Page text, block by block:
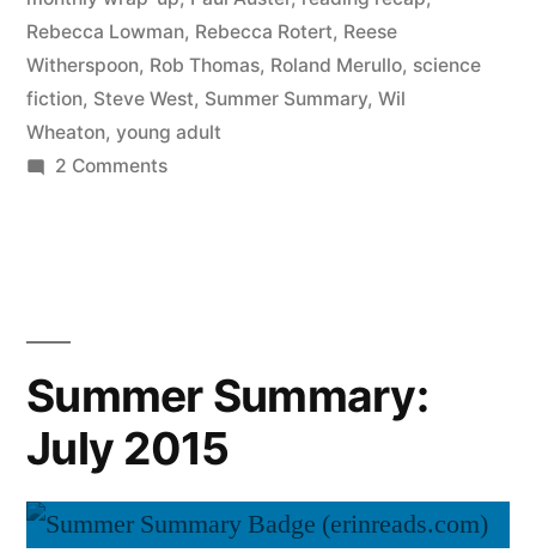
Rebecca Lowman, Rebecca Rotert, Reese
Witherspoon, Rob Thomas, Roland Merullo, science
fiction, Steve West, Summer Summary, Wil
Wheaton, young adult
2 Commentson
Summer Summary:
July 2015